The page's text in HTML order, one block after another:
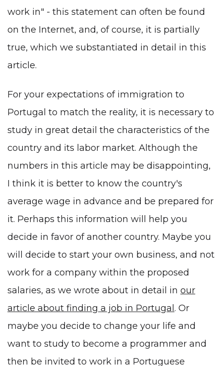
work in" - this statement can often be found
on the Internet, and, of course, it is partially
true, which we substantiated in detail in this
article.
For your expectations of immigration to
Portugal to match the reality, it is necessary to
study in great detail the characteristics of the
country and its labor market. Although the
numbers in this article may be disappointing,
I think it is better to know the country's
average wage in advance and be prepared for
it. Perhaps this information will help you
decide in favor of another country. Maybe you
will decide to start your own business, and not
work for a company within the proposed
salaries, as we wrote about in detail in our
article about finding a job in Portugal . Or
maybe you decide to change your life and
want to study to become a programmer and
then be invited to work in a Portuguese